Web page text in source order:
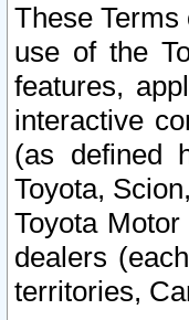
These
use of the
features,
interactive
(as defined
Toyota,
Toyota
dealers
territories,